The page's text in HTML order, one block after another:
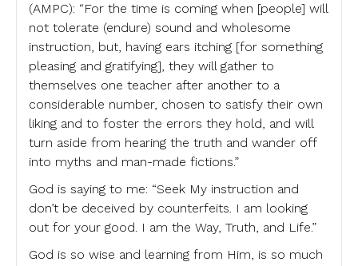
(AMPC): “For the time is coming when [people] will
not tolerate (endure) sound and wholesome
instruction, but, having ears itching [for something
pleasing and gratifying], they will gather to
themselves one teacher after another to a
considerable number, chosen to satisfy their own
liking and to foster the errors they hold, and will
turn aside from hearing the truth and wander off
into myths and man-made fictions.”
God is saying to me: “Seek My instruction and
don’t be deceived by counterfeits. I am looking
out for your good. I am the Way, Truth, and Life.”
God is so wise and learning from Him, is so much